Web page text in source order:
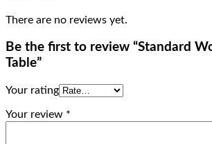
There are no reviews yet.
Be the first to review “Standard
Table”
Your rating
Your review *